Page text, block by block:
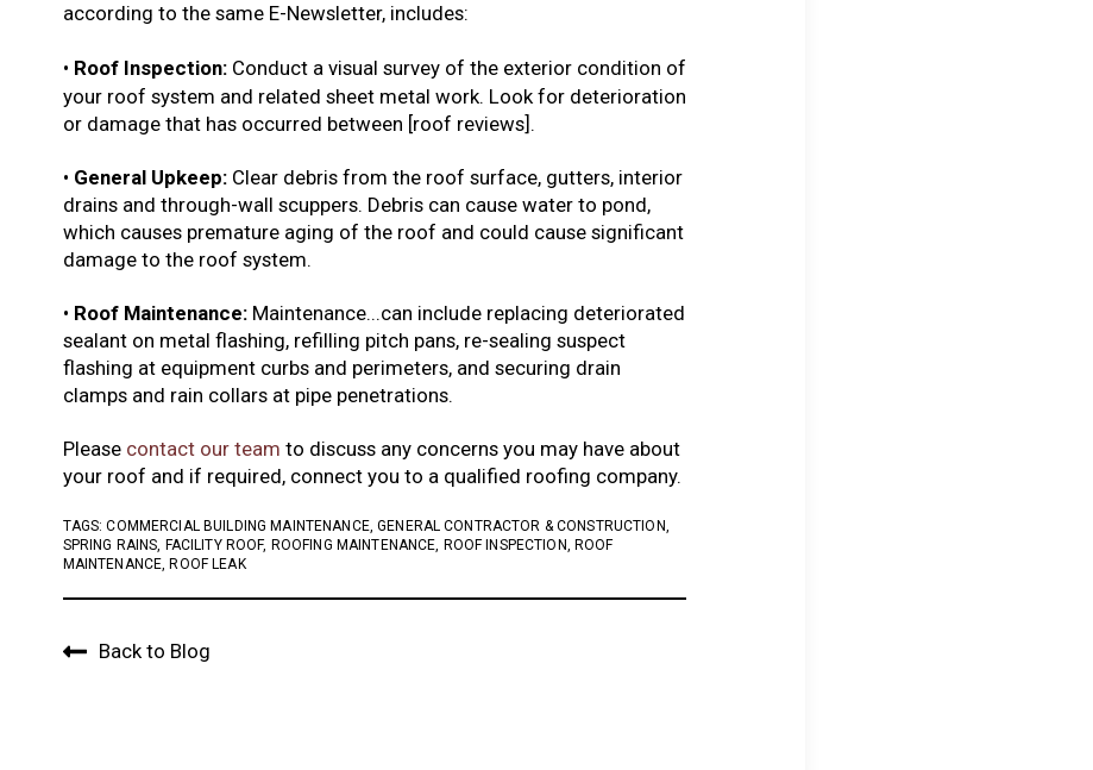
according to the same E-Newsletter, includes:
• Roof Inspection:Conduct avisual survey of the exterior condition of
your roof system and related sheet metal work. Look for deterioration
or damage that has occurred between [roof reviews].
• General Upkeep:Clear debris from the roof surface, gutters, interior
drains and through-wall scuppers. Debris can cause water to pond,
which causes premature aging of the roof and could cause significant
damage to the roof system.
• Roof Maintenance:Maintenance...can include replacing deteriorated
sealant on metal flashing, refilling pitch pans, re-sealing suspect
flashing at equipment curbs and perimeters, and securing drain
clamps and rain collars at pipe penetrations.
Please contact our team to discuss any concerns you may have about
your roof and if required, connect you to a qualified roofing company.
TAGS: COMMERCIAL BUILDING MAINTENANCE,GENERAL CONTRACTOR & CONSTRUCTION,
SPRING RAINS, FACILITY ROOF, ROOFING MAINTENANCE, ROOF INSPECTION, ROOF
MAINTENANCE, ROOF LEAK
Back to Blog